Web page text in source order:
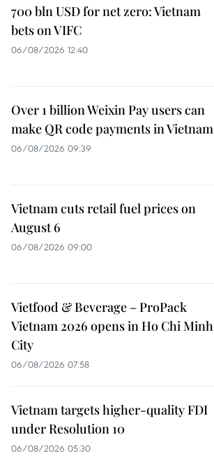
700 bln USD for net zero: Vietnam
bets on VIFC
06/08/2026 12:40
Over 1 billion Weixin Pay users can
make QR code payments in Vietnam
06/08/2026 09:39
Vietnam cuts retail fuel prices on
August 6
06/08/2026 09:00
Vietfood & Beverage – ProPack
Vietnam 2026 opens in Ho Chi Minh
City
06/08/2026 07:58
Vietnam targets higher-quality FDI
under Resolution 10
06/08/2026 05:30